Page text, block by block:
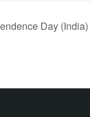
Day (India)